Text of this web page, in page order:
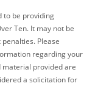
to be providing
Ten. It may not be
Please
regarding your
material provided are
a solicitation for